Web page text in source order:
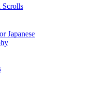
Scrolls
Japanese